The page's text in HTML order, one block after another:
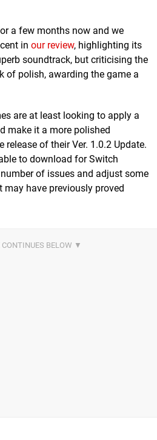
a few months now and we
in our review, highlighting its
soundtrack, but criticising the
of polish, awarding the game a
are at least looking to apply a
make it a more polished
release of their Ver. 1.0.2 Update.
to download for Switch
of issues and adjust some
have previously proved